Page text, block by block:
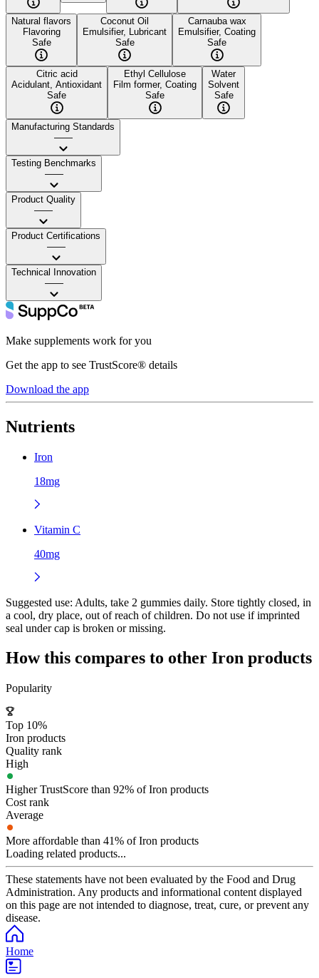
Natural flavors
Flavoring
Safe
Coconut Oil
Emulsifier, Lubricant
Safe
Carnauba wax
Emulsifier, Coating
Safe
Citric acid
Acidulant, Antioxidant
Safe
Ethyl Cellulose
Film former, Coating
Safe
Water
Solvent
Safe
Manufacturing Standards
——
Testing Benchmarks
——
Product Quality
——
Product Certifications
——
Technical Innovation
——
Make supplements work for you
Get the app to see TrustScore® details
Download the app
Nutrients
Iron
18mg
Vitamin C
40mg
Suggested use: Adults, take 2 gummies daily. Store tightly closed, in
a cool, dry place, out of reach of children. Do not use if imprinted
seal under cap is broken or missing.
How this compares to other Iron products
Popularity
Top 10%
Iron products
Quality rank
High
Higher TrustScore than 92% of Iron products
Cost rank
Average
More affordable than 41% of Iron products
Loading related products...
These statements have not been evaluated by the Food and Drug
Administration. Any products and informational content displayed
on this page are not intended to diagnose, treat, cure, or prevent any
disease.
Home